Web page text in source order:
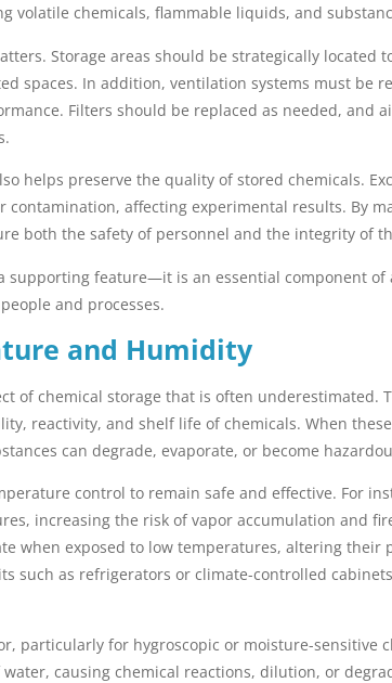
volatile chemicals, flammable liquids, and
Storage areas should be strategically located
spaces. In addition, ventilation systems must be
Filters should be replaced as needed, and
helps preserve the quality of stored chemicals.
contamination, affecting experimental results. By
both the safety of personnel and the integrity of
supporting feature—it is an essential component of
and processes.
and Humidity
of chemical storage that is often underestimated.
reactivity, and shelf life of chemicals. When
can degrade, evaporate, or become
control to remain safe and effective. For
increasing the risk of vapor accumulation and
when exposed to low temperatures, altering their
such as refrigerators or climate-controlled
particularly for hygroscopic or moisture-sensitive
causing chemical reactions, dilution, or